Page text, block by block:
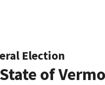
Election
State of